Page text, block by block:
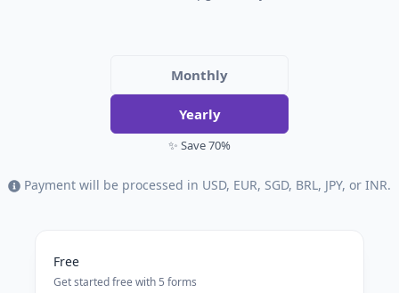
Monthly
Yearly
✨ Save 70%
Payment will be processed in USD, EUR, SGD, BRL, JPY, or INR.
Free
Get started free with 5 forms